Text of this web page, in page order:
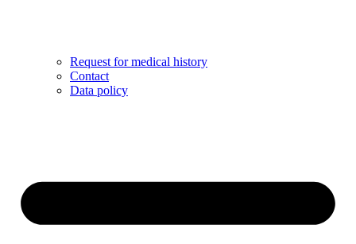
Request for medical history
Contact
Data policy